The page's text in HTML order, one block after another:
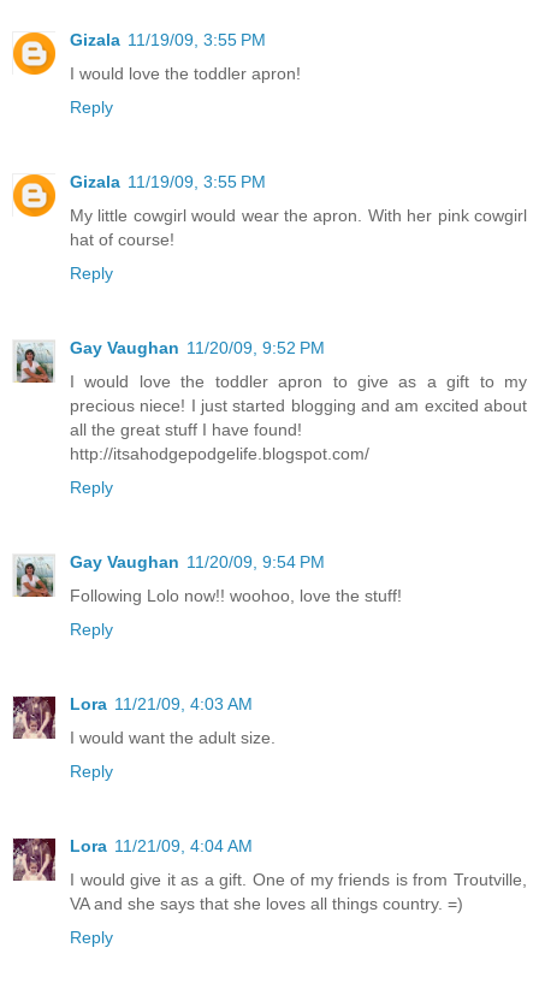
Gizala 11/19/09, 3:55 PM
I would love the toddler apron!
Reply
Gizala 11/19/09, 3:55 PM
My little cowgirl would wear the apron. With her pink cowgirl
hat of course!
Reply
Gay Vaughan 11/20/09, 9:52 PM
I would love the toddler apron to give as a gift to my
precious niece! I just started blogging and am excited about
all the great stuff I have found!
http://itsahodgepodgelife.blogspot.com/
Reply
Gay Vaughan 11/20/09, 9:54 PM
Following Lolo now!! woohoo, love the stuff!
Reply
Lora 11/21/09, 4:03 AM
I would want the adult size.
Reply
Lora 11/21/09, 4:04 AM
I would give it as a gift. One of my friends is from Troutville,
VA and she says that she loves all things country. =)
Reply